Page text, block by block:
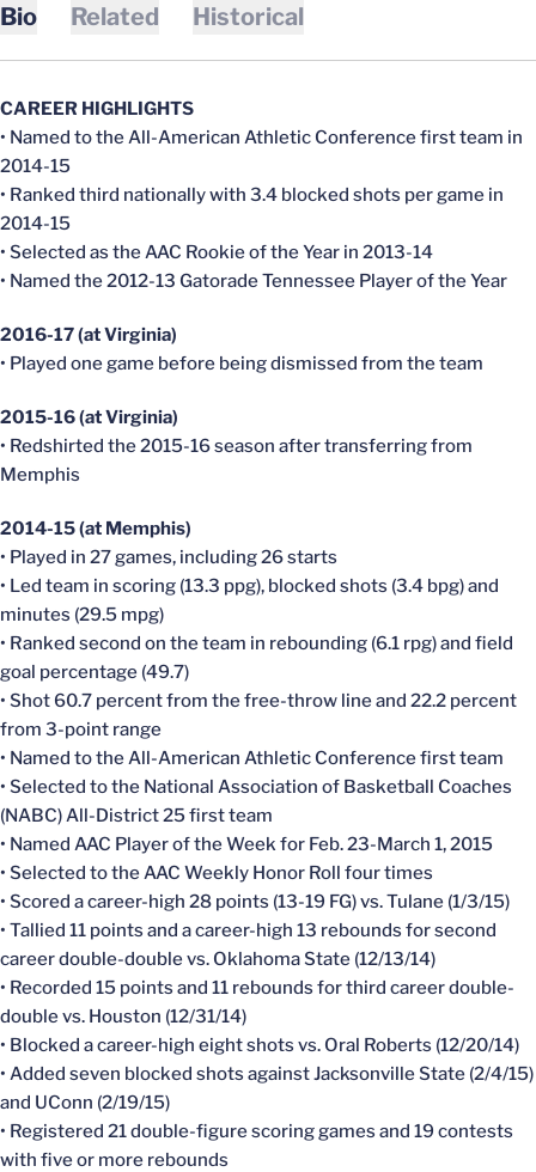
Bio Related Historical
CAREER HIGHLIGHTS
• Named to the All-American Athletic Conference first team in
2014-15
• Ranked third nationally with 3.4 blocked shots per game in
2014-15
• Selected as the AAC Rookie of the Year in 2013-14
• Named the 2012-13 Gatorade Tennessee Player of the Year
2016-17 (at Virginia)
• Played one game before being dismissed from the team
2015-16 (at Virginia)
• Redshirted the 2015-16 season after transferring from
Memphis
2014-15 (at Memphis)
• Played in 27 games, including 26 starts
• Led team in scoring (13.3 ppg), blocked shots (3.4 bpg) and
minutes (29.5 mpg)
• Ranked second on the team in rebounding (6.1 rpg) and field
goal percentage (49.7)
• Shot 60.7 percent from the free-throw line and 22.2 percent
from 3-point range
• Named to the All-American Athletic Conference first team
• Selected to the National Association of Basketball Coaches
(NABC) All-District 25 first team
• Named AAC Player of the Week for Feb. 23-March 1, 2015
• Selected to the AAC Weekly Honor Roll four times
• Scored a career-high 28 points (13-19 FG) vs. Tulane (1/3/15)
• Tallied 11 points and a career-high 13 rebounds for second
career double-double vs. Oklahoma State (12/13/14)
• Recorded 15 points and 11 rebounds for third career double-
double vs. Houston (12/31/14)
• Blocked a career-high eight shots vs. Oral Roberts (12/20/14)
• Added seven blocked shots against Jacksonville State (2/4/15)
and UConn (2/19/15)
• Registered 21 double-figure scoring games and 19 contests
with five or more rebounds